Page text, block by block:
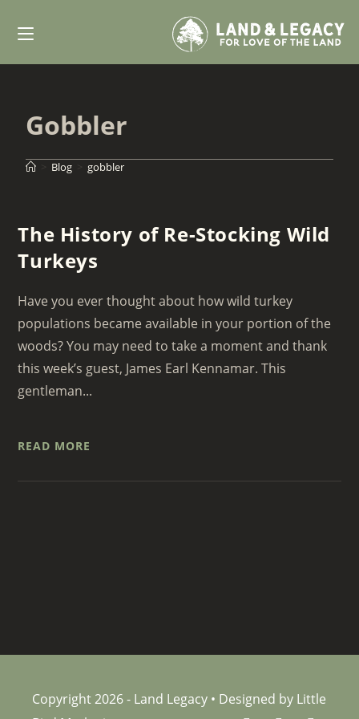
Gobbler
Blog gobbler
The History of Re-Stocking Wild
Turkeys
Have you ever thought about how wild turkey
populations became available in your portion of the
woods? You may need to take a moment and thank
this week’s guest, James Earl Kennamar. This
gentleman...
READ MORE
Copyright 2026 - Land Legacy • Designed by Little